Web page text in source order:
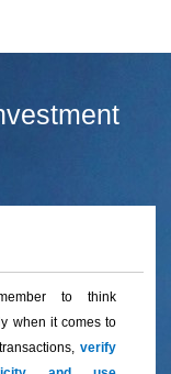
to think
when it comes to
verify